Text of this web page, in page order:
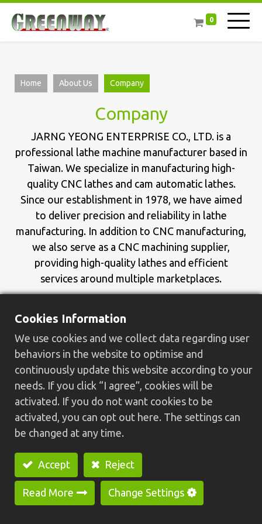
0
Home About Us Company
Company
JARNG YEONG ENTERPRISE CO., LTD. is a
professional lathe machine manufacturer based in
Taiwan. We specialize in manufacturing high-
quality CNC lathes and cam automatic lathes.
Since our establishment in 1978, we have aimed
to deliver precision and reliability in lathe
manufacturing. In addition to CNC manufacturing,
we also serve as a CNC machining supplier,
providing high-quality lathes and efficient
services around multiple marketplaces.
to present a refreshed identity, looking forward
to expanding into new markets with a modern
image.
Cookies Information
We use cookies and we collect data regarding user
behaviors in the website to optimise and
continuously update this website according to your
needs. If you click “I agree”, cookies will be
activated. If you do not want cookies to be
activated, you can opt out here. The settings can
be changed at any time.
Accept Reject
Read More Change Settings